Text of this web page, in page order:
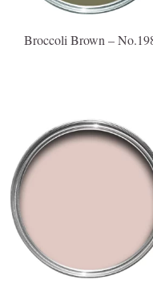
Broccoli Brown –